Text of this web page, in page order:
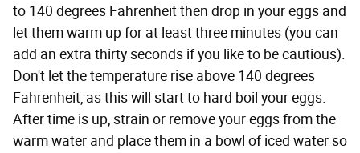
to 140 degrees Fahrenheit then drop in your eggs and
let them warm up for at least three minutes (you can
add an extra thirty seconds if you like to be cautious).
Don't let the temperature rise above 140 degrees
Fahrenheit, as this will start to hard boil your eggs.
After time is up, strain or remove your eggs from the
warm water and place them in a bowl of iced water so